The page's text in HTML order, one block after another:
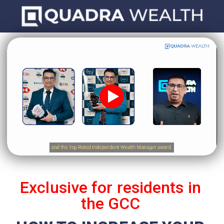
Click here
Exclusive for residents in
the GCC